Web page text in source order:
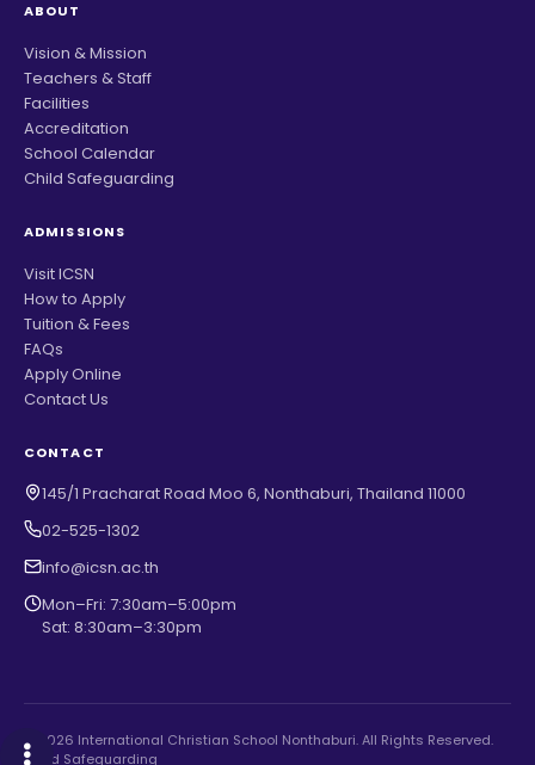
ABOUT
Vision & Mission
Teachers & Staff
Facilities
Accreditation
School Calendar
Child Safeguarding
ADMISSIONS
Visit ICSN
How to Apply
Tuition & Fees
FAQs
Apply Online
Contact Us
CONTACT
145/1 Pracharat Road Moo 6, Nonthaburi, Thailand 11000
02-525-1302
info@icsn.ac.th
Mon–Fri: 7:30am–5:00pm
Sat: 8:30am–3:30pm
© 2026 International Christian School Nonthaburi. All Rights Reserved.
Child Safeguarding